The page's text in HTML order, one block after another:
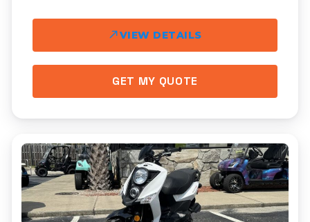
VIEW DETAILS
GET MY QUOTE